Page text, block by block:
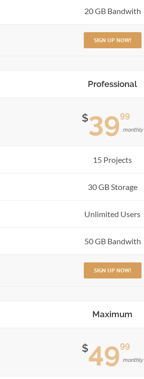
20 GB Bandwith
SIGN UP NOW!
Professional
$3999
monthly
15 Projects
30 GB Storage
Unlimited Users
50 GB Bandwith
SIGN UP NOW!
Maximum
$4999
monthly